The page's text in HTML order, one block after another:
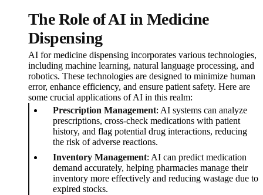
The Role of AI in Medicine
Dispensing
AI for medicine dispensing incorporates various technologies,
including machine learning, natural language processing, and
robotics. These technologies are designed to minimize human
error, enhance efficiency, and ensure patient safety. Here are
some crucial applications of AI in this realm:
Prescription Management: AI systems can analyze
prescriptions, cross-check medications with patient
history, and flag potential drug interactions, reducing
the risk of adverse reactions.
Inventory Management: AI can predict medication
demand accurately, helping pharmacies manage their
inventory more effectively and reducing wastage due to
expired stocks.